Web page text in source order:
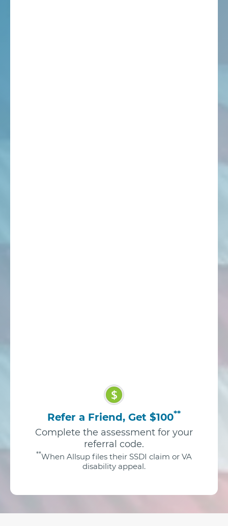
$
Refer a Friend, Get $100**
Complete the assessment for your
referral code.
**When Allsup files their SSDI claim or VA
disability appeal.